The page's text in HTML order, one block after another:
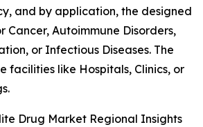
and by application, the designed
Cancer, Autoimmune Disorders,
or Infectious Diseases. The
facilities like Hospitals, Clinics, or
Drug Market Regional Insights